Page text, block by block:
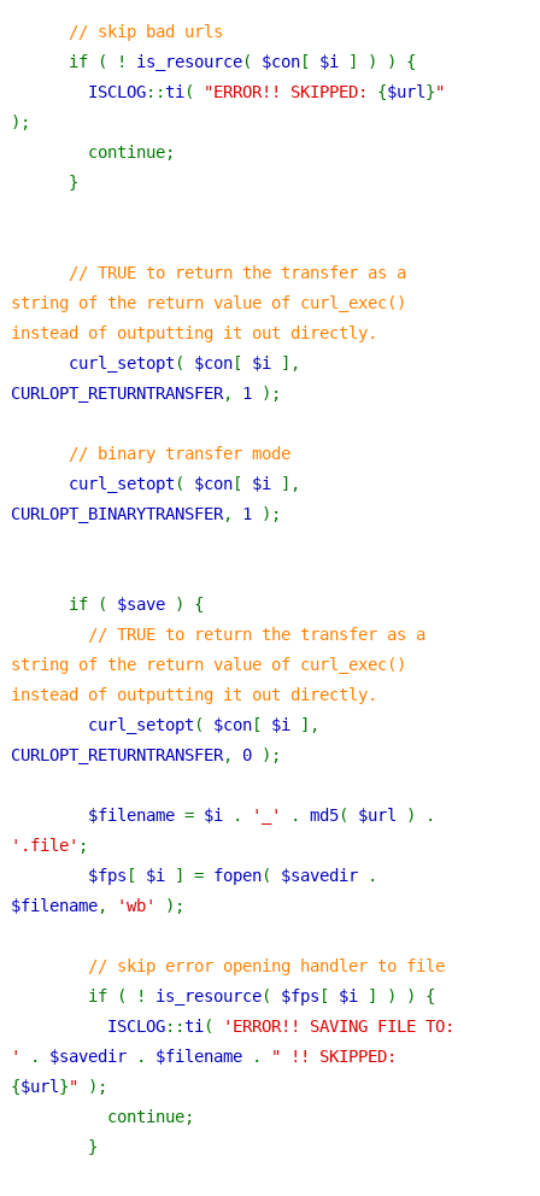
// skip bad urls
if ( ! is_resource( $con [ $i
] ) ) {
ISCLOG::ti ( "ERROR!! SKIPPED: {$url }
);
        continue;
      }
// TRUE to return the transfer as a
string of the return value of curl_exec()
instead of outputting it out directly.
curl_setopt ( $con [ $i
CURLOPT_RETURNTRANSFER, 1 );
// binary transfer mode
curl_setopt ( $con [ $i
CURLOPT_BINARYTRANSFER, 1 );
      if (
$save
) {
// TRUE to return the transfer as a
string of the return value of curl_exec()
instead of outputting it out directly.
curl_setopt ( $con [ $i
CURLOPT_RETURNTRANSFER, 0 );
$filename = $i . '_' . md5( $url
'.file' ;
$fps [ $i ] = fopen( $savedir
$filename, 'wb' );
// skip error opening handler to file
if ( ! is_resource( $fps [ $i
] ) ) {
ISCLOG::ti (
'ERROR!! SAVING FILE TO:
'
. $savedir . $filename .
{$url }"
);
          continue;
        }